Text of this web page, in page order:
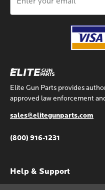
Elite Gun Parts provides
approved law enforcement
sales@elitegunparts.com
(800) 916-1231
Help & Support
Address